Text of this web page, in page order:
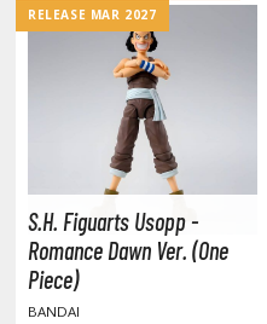
and Correction Tools
/ Desk Mats
and Gripping Tools
Modelling Tools
Swabs / Decals Applicators
Separators
PAINTS
RELEASE MAR 2027
S.H. Figuarts Usopp -
Romance Dawn Ver. (One
Piece)
BANDAI